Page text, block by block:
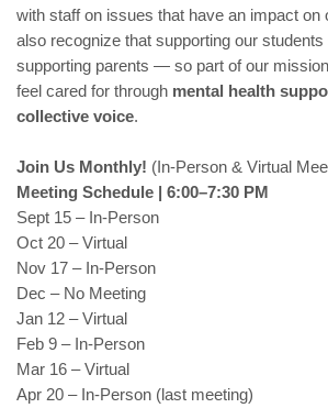
with staff on issues that have an impact on
also recognize that supporting our
supporting parents — so part of our
feel cared for through mental health
collective voice.
Join Us Monthly! (In-Person & Virtual
Meeting Schedule | 6:00–7:30 PM
Sept 15 – In-Person
Oct 20 – Virtual
Nov 17 – In-Person
Dec – No Meeting
Jan 12 – Virtual
Feb 9 – In-Person
Mar 16 – Virtual
Apr 20 – In-Person (last meeting)